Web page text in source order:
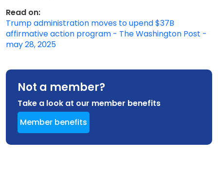
Read on:
Trump administration moves to upend $37B
affirmative action program - The Washington Post -
may 28, 2025
Not a member?
Take a look at our member benefits
Member benefits